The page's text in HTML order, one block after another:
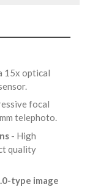
15x optical
focal
telephoto.
- High
quality
type image